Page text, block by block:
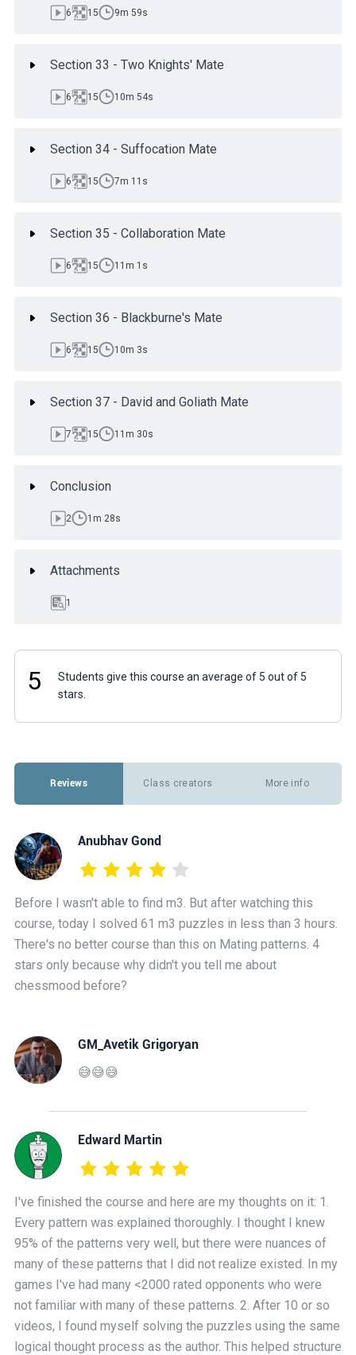
6 15 9m 59s
Section 33 - Two Knights' Mate
6 15 10m 54s
Section 34 - Suffocation Mate
6 15 7m 11s
Section 35 - Collaboration Mate
6 15 11m 1s
Section 36 - Blackburne's Mate
6 15 10m 3s
Section 37 - David and Goliath Mate
7 15 11m 30s
Conclusion
2 1m 28s
Attachments
1
5
Students give this course an average of 5 out of 5
stars.
Reviews Class creators More info
Anubhav Gond
Before I wasn't able to find m3. But after watching this
course, today I solved 61 m3 puzzles in less than 3 hours.
There's no better course than this on Mating patterns. 4
stars only because why didn't you tell me about
chessmood before?
GM_Avetik Grigoryan
😅😅😅
Edward Martin
I've finished the course and here are my thoughts on it: 1.
Every pattern was explained thoroughly. I thought I knew
95% of the patterns very well, but there were nuances of
many of these patterns that I did not realize existed. In my
games I've had many <2000 rated opponents who were
not familiar with many of these patterns. 2. After 10 or so
videos, I found myself solving the puzzles using the same
logical thought process as the author. This helped structure